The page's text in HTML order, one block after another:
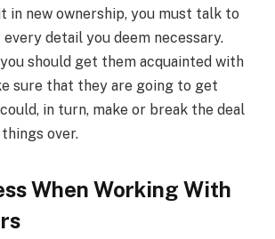
in new ownership, you must talk to
detail you deem necessary.
should get them acquainted with
sure that they are going to get
in turn, make or break the deal
over.
When Working With